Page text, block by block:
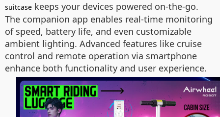
suitcase keeps your devices powered on-the-go.
The companion app enables real-time monitoring
of speed, battery life, and even customizable
ambient lighting. Advanced features like cruise
control and remote operation via smartphone
enhance both functionality and user experience.